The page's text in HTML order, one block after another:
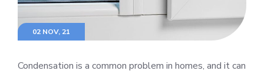
02 NOV, 21
Condensation is a common problem in homes, and it can